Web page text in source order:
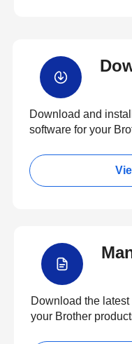
Download and
software for your
Download the
your Brother